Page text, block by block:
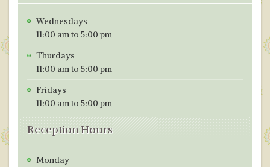
Wednesdays
11:00 am to 5:00 pm
Thurdays
11:00 am to 5:00 pm
Fridays
11:00 am to 5:00 pm
Reception Hours
Monday